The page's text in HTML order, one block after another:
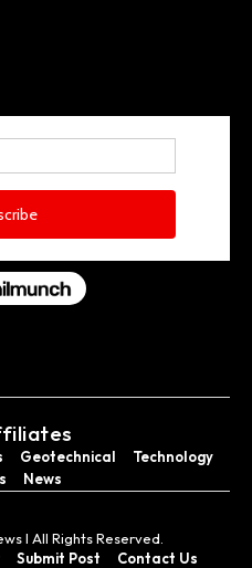
Geotechnical
Technology
News
I All Rights Reserved.
Submit Post Contact Us